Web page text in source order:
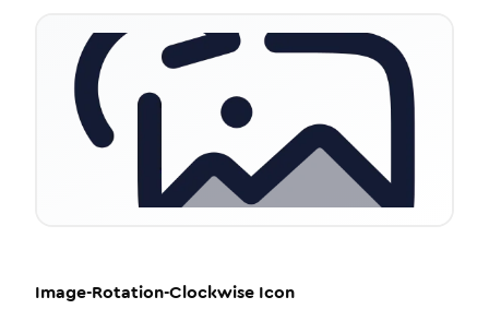
Image-Rotation-Clockwise Icon